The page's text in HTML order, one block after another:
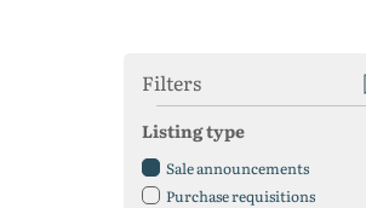
Filters
Listing type
Sale announcements
Purchase requisitions